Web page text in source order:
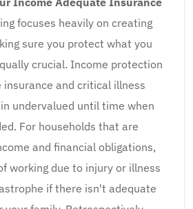
focuses heavily on creating
sure you protect what you
crucial. Income protection
insurance and critical illness
undervalued until time when
For households that are
and financial obligations,
working due to injury or illness
if there isn't adequate